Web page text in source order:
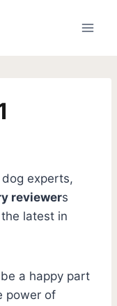
dog experts,
reviewers
latest in
a happy part
power of